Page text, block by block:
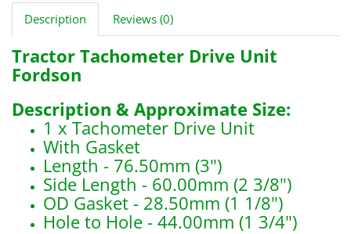
Description Reviews (0)
Tractor Tachometer Drive Unit
Fordson
Description & Approximate Size:
1 x Tachometer Drive Unit
With Gasket
Length - 76.50mm (3")
Side Length - 60.00mm (2 3/8")
OD Gasket - 28.50mm (1 1/8")
Hole to Hole - 44.00mm (1 3/4")